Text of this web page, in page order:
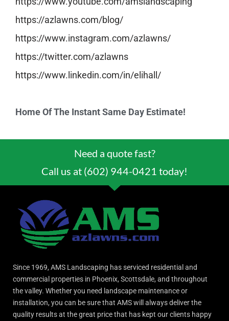
https://azlawns.com/blog/
https://www.instagram.com/azlawns/
https://twitter.com/azlawns
https://www.linkedin.com/in/elihall/
Home Of The Instant Same Day Estimate!
Need a quote fast?
Call us at (602) 944-0421 today!
Since 1969, AMS Landscaping has serviced residential and
commercial properties in Phoenix, Scottsdale, and throughout
the valley. Whether you need landscape maintenance or
installation, you can be sure that AMS will always deliver the
quality results at the great price that has kept our clients happy